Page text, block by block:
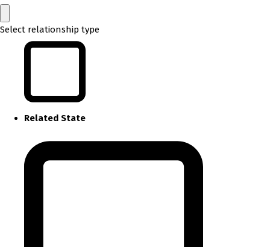
Select relationship type
Related State